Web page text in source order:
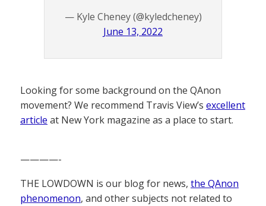
— Kyle Cheney (@kyledcheney)
June 13, 2022
Looking for some background on the QAnon
movement? We recommend Travis View’s excellent
article at New York magazine as a place to start.
————-
THE LOWDOWN is our blog for news, the QAnon
phenomenon, and other subjects not related to